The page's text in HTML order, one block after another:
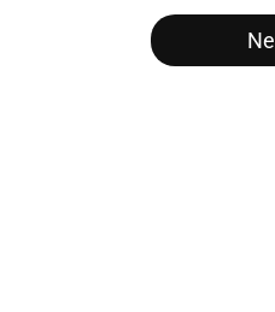
5 related articles loaded